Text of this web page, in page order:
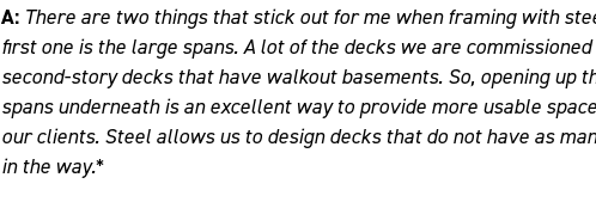
A: There are two things that stick out for me when framing with
first one is the large spans. A lot of the decks we are
second-story decks that have walkout basements. So, opening up
spans underneath is an excellent way to provide more usable
our clients. Steel allows us to design decks that do not have as
in the way.*